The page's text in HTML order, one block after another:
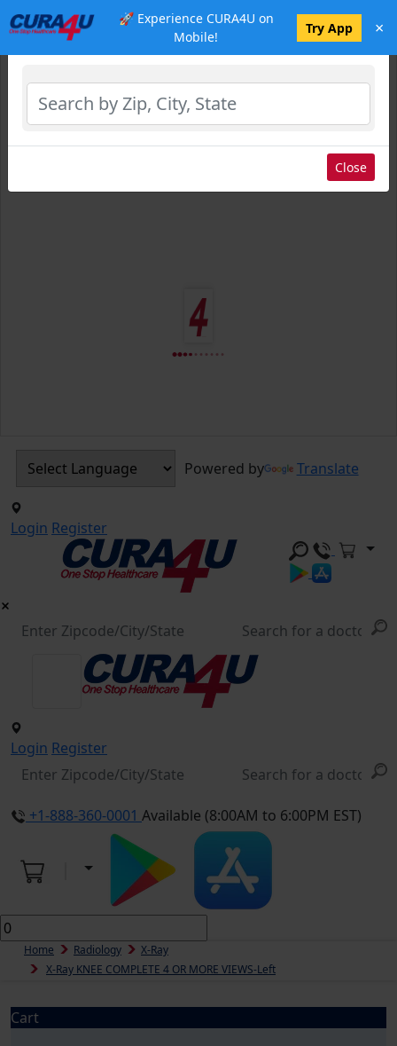
🚀 Experience CURA4U on
Mobile!
Try App ×
Powered by Translate
Login Register
Login Register
+1-888-360-0001 Available (8:00AM to 6:00PM EST)
Home Radiology
X-Ray
X-Ray KNEE COMPLETE 4 OR MORE VIEWS-Left
Cart
Select Location
Close